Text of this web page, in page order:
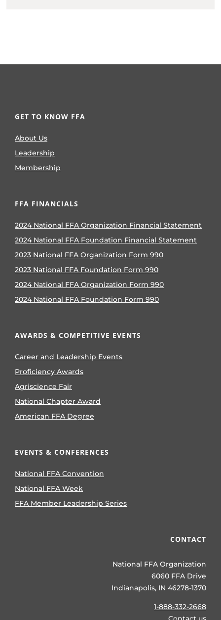
GET TO KNOW FFA
About Us
Leadership
Membership
FFA FINANCIALS
2024 National FFA Organization Financial Statement
2024 National FFA Foundation Financial Statement
2023 National FFA Organization Form 990
2023 National FFA Foundation Form 990
2024 National FFA Organization Form 990
2024 National FFA Foundation Form 990
AWARDS & COMPETITIVE EVENTS
Career and Leadership Events
Proficiency Awards
Agriscience Fair
National Chapter Award
American FFA Degree
EVENTS & CONFERENCES
National FFA Convention
National FFA Week
FFA Member Leadership Series
CONTACT
National FFA Organization
6060 FFA Drive
Indianapolis, IN 46278-1370
1-888-332-2668